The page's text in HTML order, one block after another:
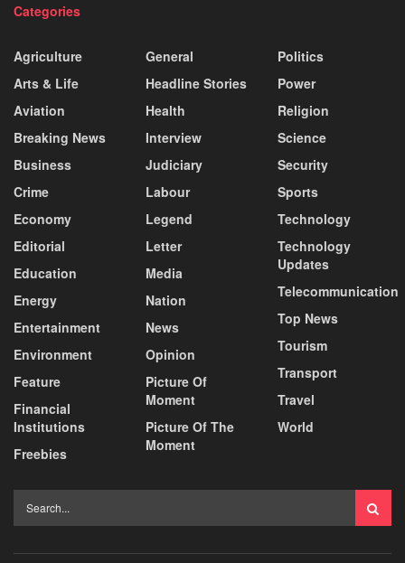
Categories
Agriculture
Arts & Life
Aviation
Breaking News
Business
Crime
Economy
Editorial
Education
Energy
Entertainment
Environment
Feature
Financial
Institutions
Freebies
General
Headline Stories
Health
Interview
Judiciary
Labour
Legend
Letter
Media
Nation
News
Opinion
Picture Of
Moment
Picture Of The
Moment
Politics
Power
Religion
Science
Security
Sports
Technology
Technology
Updates
Telecommunication
Top News
Tourism
Transport
Travel
World